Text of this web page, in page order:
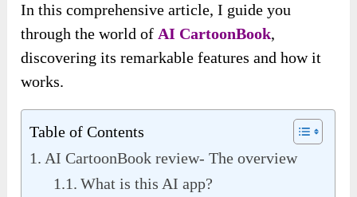
In this comprehensive article, I guide you
through the world of AI CartoonBook,
discovering its remarkable features and how it
works.
Table of Contents
AI CartoonBook review- The overview
What is this AI app?